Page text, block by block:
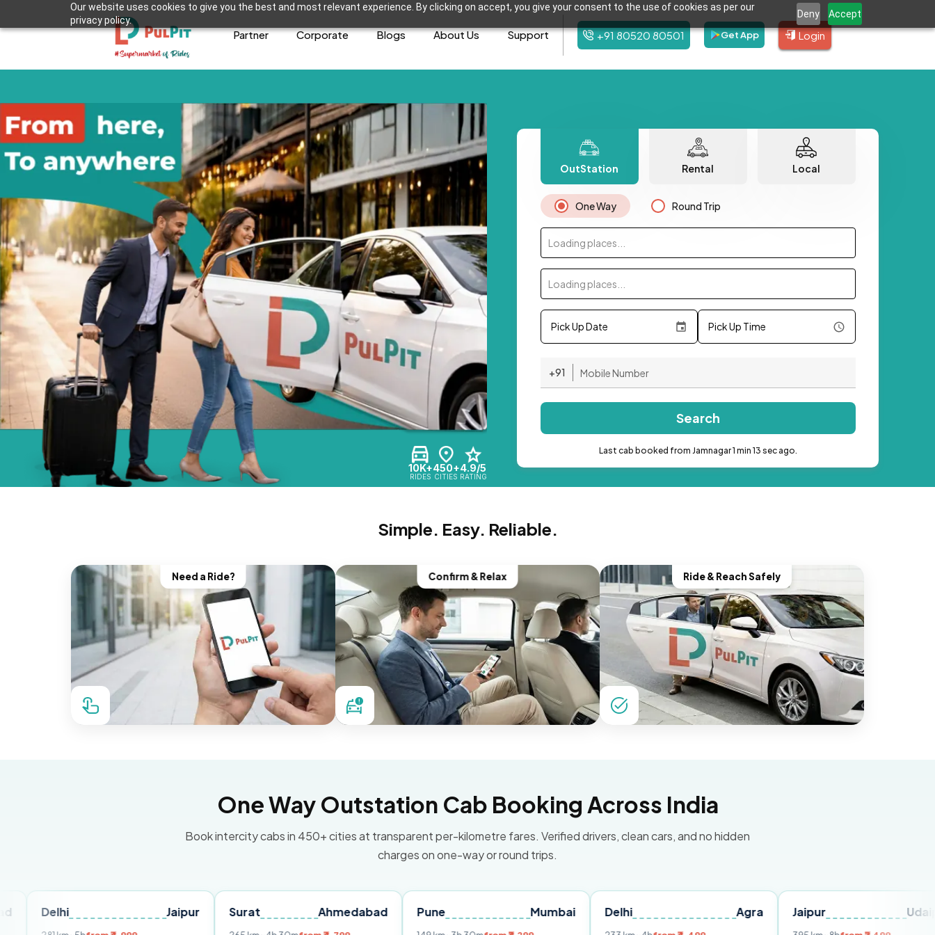
Our website uses cookies to give you the best and most relevant experience. By clicking on accept, you give your consent to the use of cookies as per our
privacy policy.
Deny Accept
Partner Corporate Blogs About Us Support +91 80520 80501 Get App Login
10K+
RIDES
450+
CITIES
4.9/5
RATING
OutStation Rental Local
One Way Round Trip
Loading places...
Loading places...
Pick Up Date Pick Up Time
+91
Search
Last cab booked from Jamnagar 1 min 13 sec ago.
Simple. Easy. Reliable.
Need a Ride? Confirm & Relax Ride & Reach Safely
One Way Outstation Cab Booking Across India
Book intercity cabs in 450+ cities at transparent per-kilometre fares. Verified drivers, clean cars, and no hidden
charges on one-way or round trips.
Surat Ahmedabad Pune Delhi Jaipur